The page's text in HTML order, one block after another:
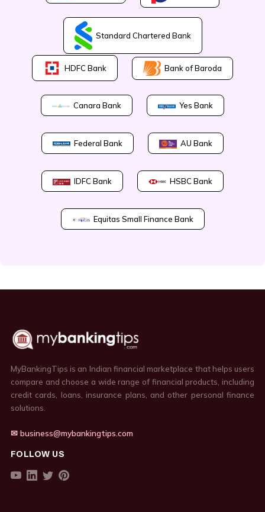
Standard Chartered Bank
HDFC Bank Bank of Baroda
Canara Bank Yes Bank
Federal Bank AU Bank
IDFC Bank HSBC Bank
Equitas Small Finance Bank
MyBankingTips is an Indian financial marketplace that helps users
compare and choose a wide range of financial products, including
credit cards, loans, insurance plans, and other personal finance
solutions.
✉ business@mybankingtips.com
FOLLOW US